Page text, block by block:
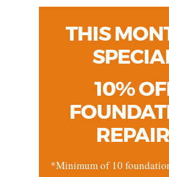
THIS
10%
*Minimum of 10